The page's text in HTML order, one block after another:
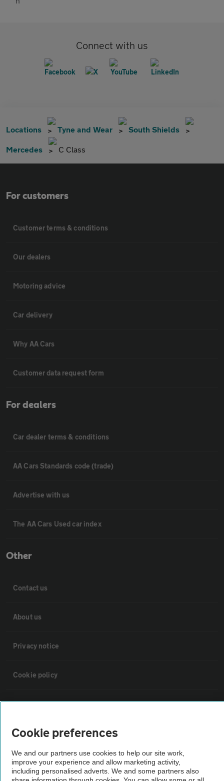
Connect with us
Locations Tyne and Wear South Shields
Mercedes C Class
For customers
Customer terms & conditions
Our dealers
Motoring advice
Car delivery
Why AA Cars
Customer data request form
For dealers
Car dealer terms & conditions
AA Cars Standards code (trade)
Advertise with us
The AA Cars Used car index
Other
Contact us
About us
Privacy notice
Cookie policy
Sitemap
Vehicle Inspections
The AA recommends an AA Cars Vehicle Inspection before purchase.
Not all cars are mechanically checked by the AA.
Cookie preferences
We and our partners use cookies to help our site work,
improve your experience and allow marketing activity,
including personalised adverts. We and some partners also